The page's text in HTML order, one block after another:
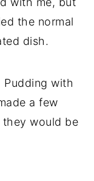
the normal
dish.
Pudding with
a few
would be